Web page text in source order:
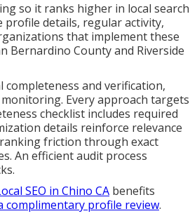
so it ranks higher in local search
details, regular activity,
that implement these
Bernardino County and Riverside
and verification,
Every approach targets
checklist includes required
details reinforce relevance
friction through exact
An efficient audit process
SEO in Chino CA benefits
complimentary profile review.